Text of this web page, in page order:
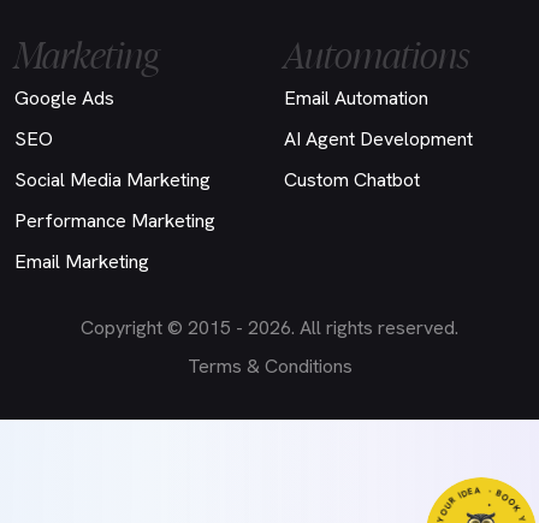
- BO
O
K
Y
O
U
R
C
A
L
L
- LET'S DI
S
C
U
S
S
Y
O
U
R
I
D
Marketing
Google Ads
SEO
Social Media Marketing
Performance Marketing
Email Marketing
Automations
Email Automation
AI Agent Development
Custom Chatbot
Copyright © 2015 - 2026. All rights reserved.
Terms & Conditions